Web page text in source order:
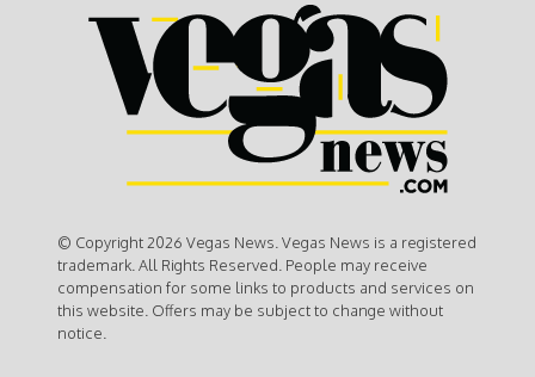
© Copyright 2026 Vegas News. Vegas News is a registered
trademark. All Rights Reserved. People may receive
compensation for some links to products and services on
this website. Offers may be subject to change without
notice.